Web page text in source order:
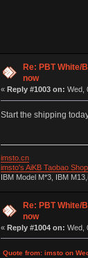
Re: PBT
now
« Reply #1003 on: Wed,
Start the shipping
imsto.cn
imsto's AiKB Taobao Shop
IBM Model M*3, IBM
Re: PBT
now
« Reply #1004 on: Wed,
Quote from: imsto on